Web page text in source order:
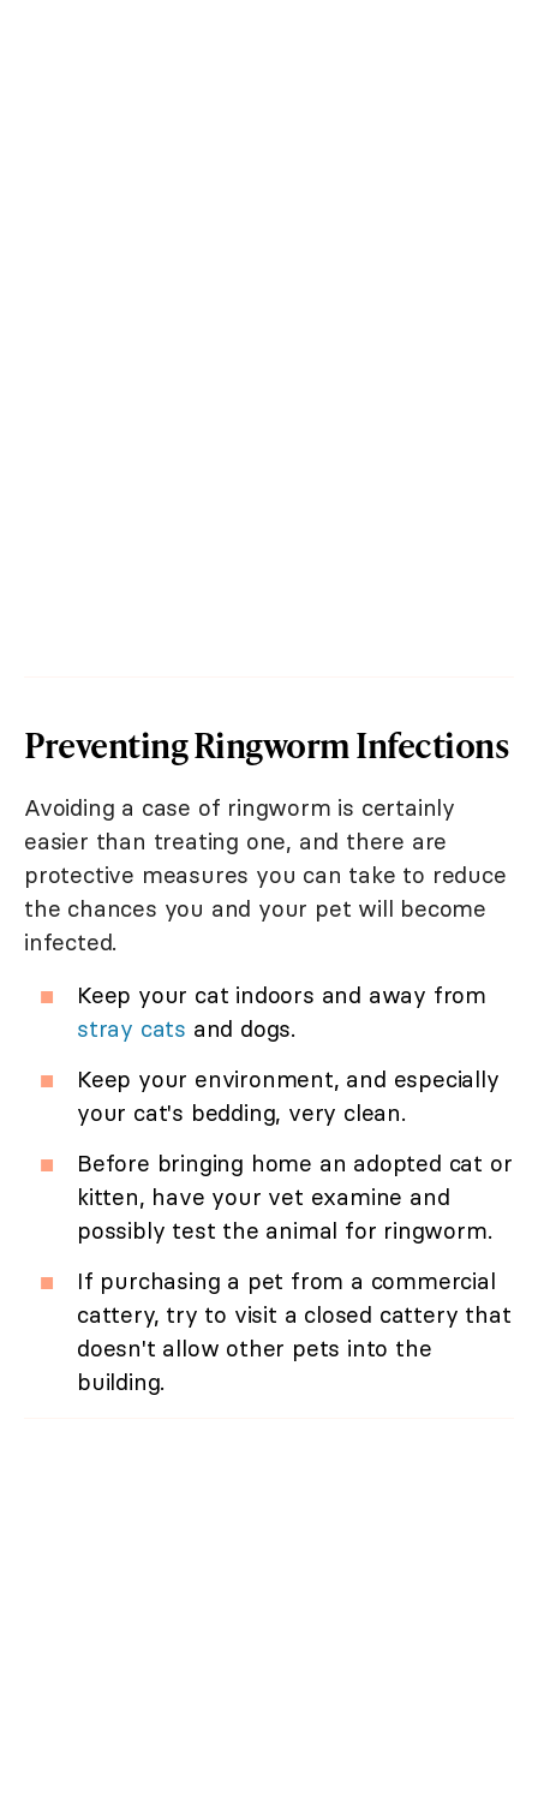
Preventing Ringworm Infections
Avoiding a case of ringworm is certainly
easier than treating one, and there are
protective measures you can take to reduce
the chances you and your pet will become
infected.
Keep your cat indoors and away from
stray cats and dogs.
Keep your environment, and especially
your cat's bedding, very clean.
Before bringing home an adopted cat or
kitten, have your vet examine and
possibly test the animal for ringworm.
If purchasing a pet from a commercial
cattery, try to visit a closed cattery that
doesn't allow other pets into the
building.